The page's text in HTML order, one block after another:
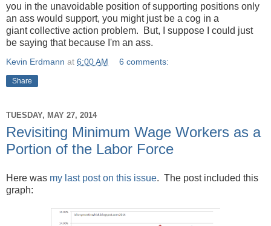
you in the unavoidable position of supporting positions only
an ass would support, you might just be a cog in a
giant collective action problem. But, I suppose I could just
be saying that because I'm an ass.
Kevin Erdmann at 6:00 AM 6 comments:
Share
TUESDAY, MAY 27, 2014
Revisiting Minimum Wage Workers as a
Portion of the Labor Force
Here was my last post on this issue. The post included this
graph: